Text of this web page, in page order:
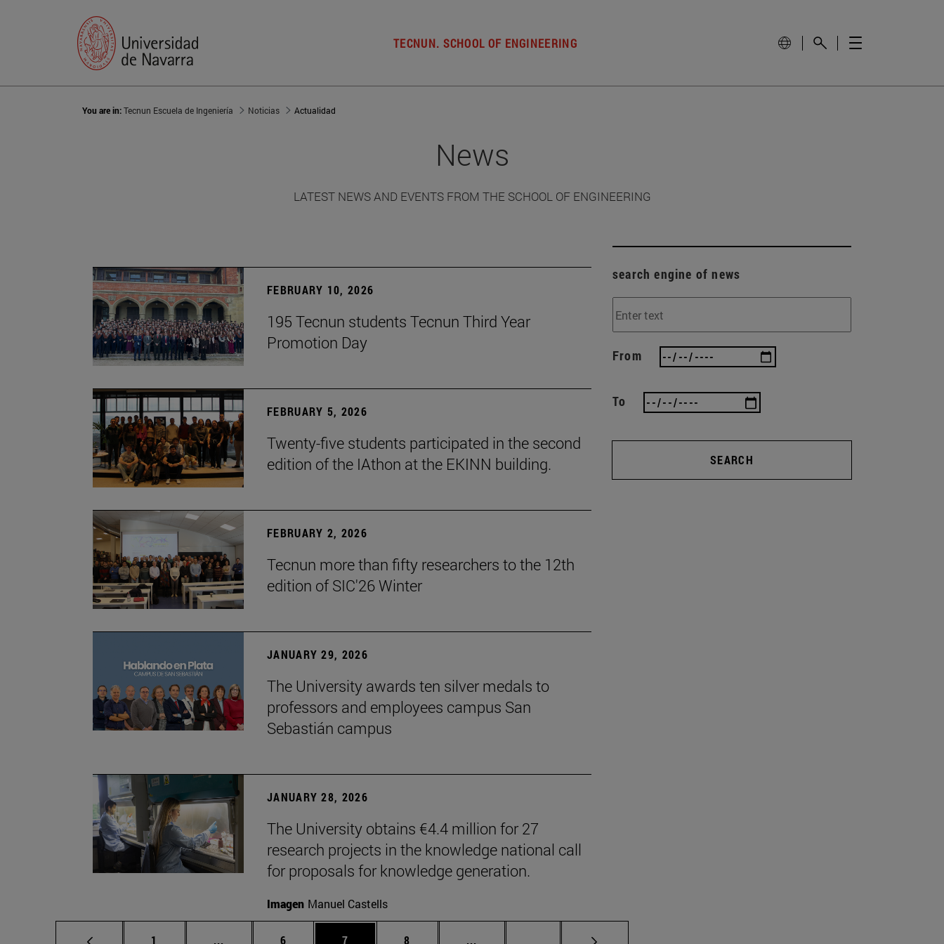
TECNUN. SCHOOL OF ENGINEERING
You are in:Tecnun Escuela de Ingeniería Noticias Actualidad
News
LATEST NEWS AND EVENTS FROM THE SCHOOL OF ENGINEERING
FEBRUARY 10, 2026
195 Tecnun students Tecnun Third Year
Promotion Day
FEBRUARY 5, 2026
Twenty-five students participated in the second
edition of the IAthon at the EKINN building.
FEBRUARY 2, 2026
Tecnun more than fifty researchers to the 12th
edition of SIC'26 Winter
JANUARY 29, 2026
The University awards ten silver medals to
professors and employees campus San
Sebastián campus
JANUARY 28, 2026
The University obtains €4.4 million for 27
research projects in the knowledge national call
for proposals for knowledge generation.
Imagen Manuel Castells
Page
1 ... Intermediate pages Use TAB to scroll.
Page
6 Page
7 Page
8 ... Intermediate pages Use TAB to scroll.
search engine of news
From
To
SEARCH